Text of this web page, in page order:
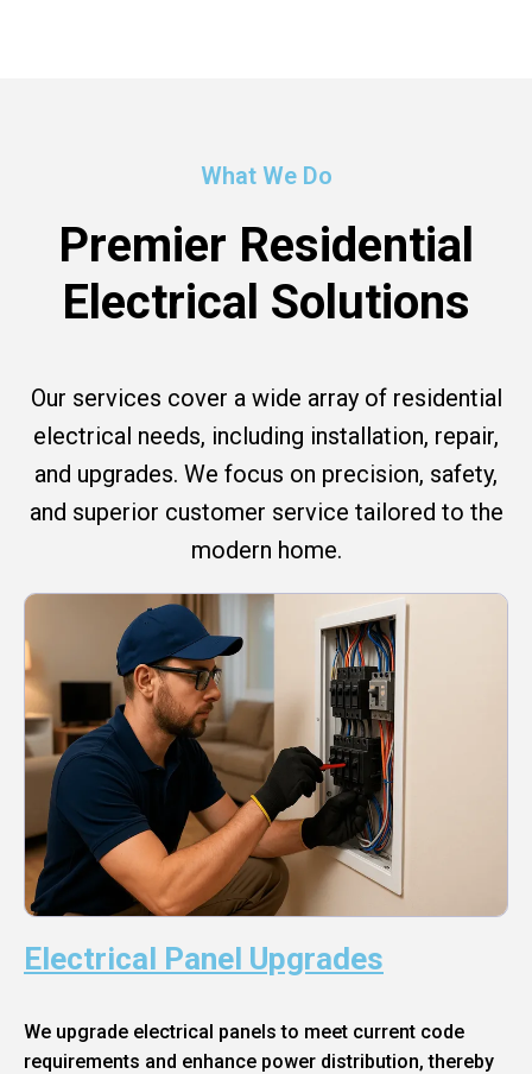
What We Do
Premier Residential
Electrical Solutions
Our services cover a wide array of residential
electrical needs, including installation, repair,
and upgrades. We focus on precision, safety,
and superior customer service tailored to the
modern home.
Electrical Panel Upgrades
We upgrade electrical panels to meet current code
requirements and enhance power distribution, thereby